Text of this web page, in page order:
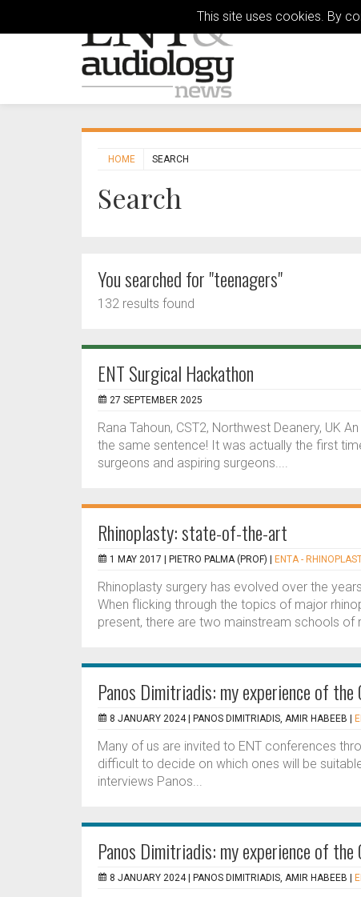
This site uses cookies. By
HOME SEARCH
Search
You searched for "teenagers"
132 results found
ENT Surgical Hackathon
27 SEPTEMBER 2025
Rana Tahoun, CST2, Northwest Deanery, UK
the same sentence! It was actually the first
surgeons and aspiring surgeons....
Rhinoplasty: state-of-the-art
1 MAY 2017 | PIETRO PALMA (PROF) ENTA -
Rhinoplasty surgery has evolved over the
When flicking through the topics of major
present, there are two mainstream schools of
Panos Dimitriadis: my experience of the
8 JANUARY 2024 | PANOS DIMITRIADIS, AMIR HABEEB
Many of us are invited to ENT conferences
difficult to decide on which ones will be
interviews Panos...
Panos Dimitriadis: my experience of the
8 JANUARY 2024 | PANOS DIMITRIADIS, AMIR HABEEB